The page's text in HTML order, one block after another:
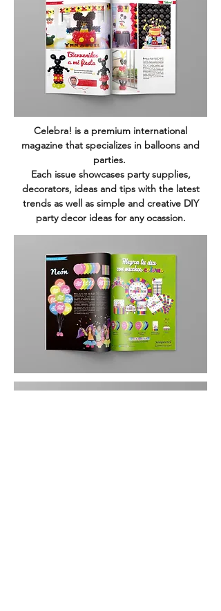
Celebra! is a premium international
magazine that specializes in balloons and
parties.
Each issue showcases party supplies,
decorators, ideas and tips with the latest
trends as well as simple and creative DIY
party decor ideas for any ocassion.